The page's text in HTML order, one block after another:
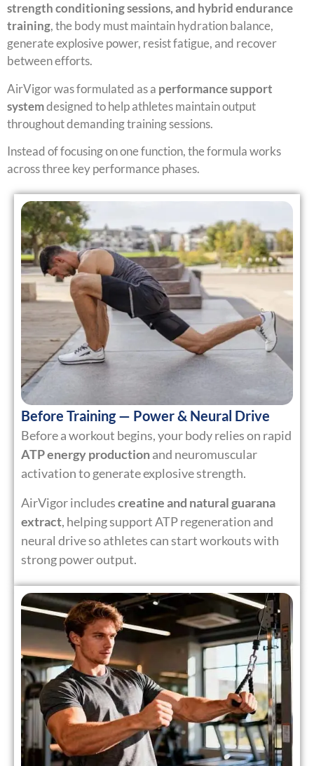
strength conditioning sessions, and hybrid endurance
training, the body must maintain hydration balance,
generate explosive power, resist fatigue, and recover
between efforts.
AirVigor was formulated as a performance support
systemdesigned to help athletes maintain output
throughout demanding training sessions.
Instead of focusing on one function, the formula works
across three key performance phases.
Before Training — Power & Neural Drive
Before a workout begins, your body relies on rapid
ATP energy productionand neuromuscular
activation to generate explosive strength.
AirVigor includescreatine and natural guarana
extract, helping support ATP regeneration and
neural drive so athletes can start workouts with
strong power output.